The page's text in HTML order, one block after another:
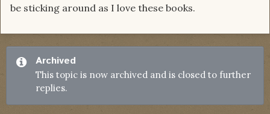
be sticking around as I love these books.
Archived
This topic is now archived and is closed to further
replies.